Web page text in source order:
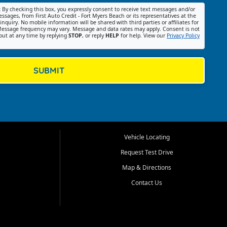
By checking this box, you expressly consent to receive text messages and/or
from First Auto Credit - Fort Myers Beach or its representatives at the
No mobile information will be shared with third parties or affiliates for
frequency may vary. Message and data rates may apply. Consent is not
at any time by replying STOP, or reply HELP for help. View our Privacy Policy
SUBMIT
Vehicle Locating
Request Test Drive
Map & Directions
Contact Us